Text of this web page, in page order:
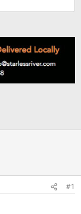
#1